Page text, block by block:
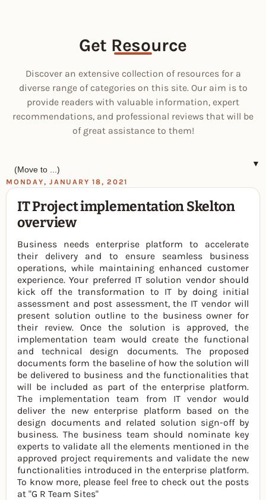
Get Resource
Discover an extensive collection of resources for a
diverse range of categories on this site. Our aim is to
provide readers with valuable information, expert
recommendations, and professional reviews that will be
of great assistance to them!
▼
MONDAY, JANUARY 18, 2021
IT Project implementation Skelton
overview
Business needs enterprise platform to accelerate
their delivery and to ensure seamless business
operations, while maintaining enhanced customer
experience. Your preferred IT solution vendor should
kick off the transformation to IT by doing initial
assessment and post assessment, the IT vendor will
present solution outline to the business owner for
their review. Once the solution is approved, the
implementation team would create the functional
and technical design documents. The proposed
documents form the baseline of how the solution will
be delivered to business and the functionalities that
will be included as part of the enterprise platform.
The implementation team from IT vendor would
deliver the new enterprise platform based on the
design documents and related solution sign-off by
business. The business team should nominate key
experts to validate all the elements mentioned in the
approved project requirements and validate the new
functionalities introduced in the enterprise platform.
To know more, please feel free to check out the posts
at "G R Team Sites"